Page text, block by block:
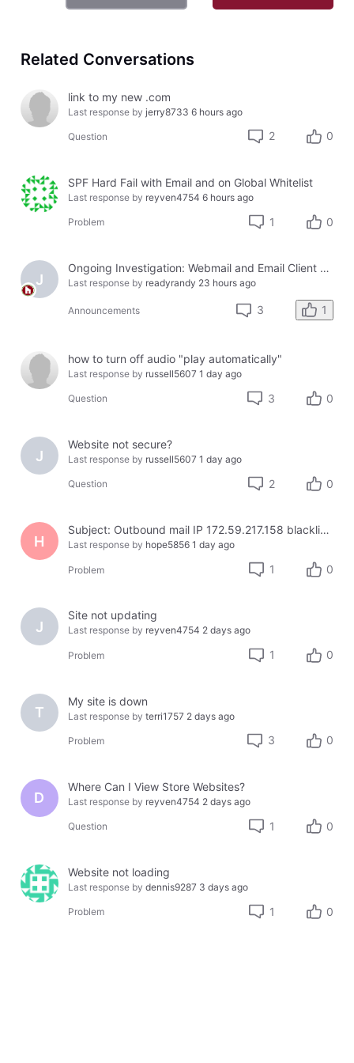
Related Conversations
link to my new .com
Last response by jerry8733 6 hours ago
Question 2 0
SPF Hard Fail with Email and on Global Whitelist
Last response by reyven4754 6 hours ago
Problem 1 0
J
Ongoing Investigation: Webmail and Email Client Service Disruption
Last response by readyrandy 23 hours ago
Announcements 3 1
how to turn off audio "play automatically"
Last response by russell5607 1 day ago
Question 3 0
J
Website not secure?
Last response by russell5607 1 day ago
Question 2 0
H
Subject: Outbound mail IP 172.59.217.158 blacklisted on Cloudmark — business email bouncing
Last response by hope5856 1 day ago
Problem 1 0
J
Site not updating
Last response by reyven4754 2 days ago
Problem 1 0
T
My site is down
Last response by terri1757 2 days ago
Problem 3 0
D
Where Can I View Store Websites?
Last response by reyven4754 2 days ago
Question 1 0
Website not loading
Last response by dennis9287 3 days ago
Problem 1 0